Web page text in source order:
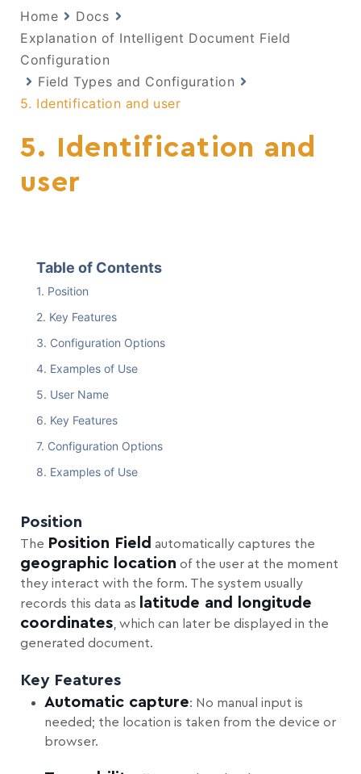
Home
Docs
Explanation of Intelligent Document Field
Configuration
Field Types and Configuration
5. Identification and user
5. Identification and
user
Table of Contents
Position
Key Features
Configuration Options
Examples of Use
User Name
Key Features
Configuration Options
Examples of Use
Position
The Position Field automatically captures the
geographic location of the user at the moment
they interact with the form. The system usually
records this data as
latitude and longitude
coordinates , which can later be displayed in the
generated document.
Key Features
Automatic capture: No manual input is
needed; the location is taken from the device or
browser.